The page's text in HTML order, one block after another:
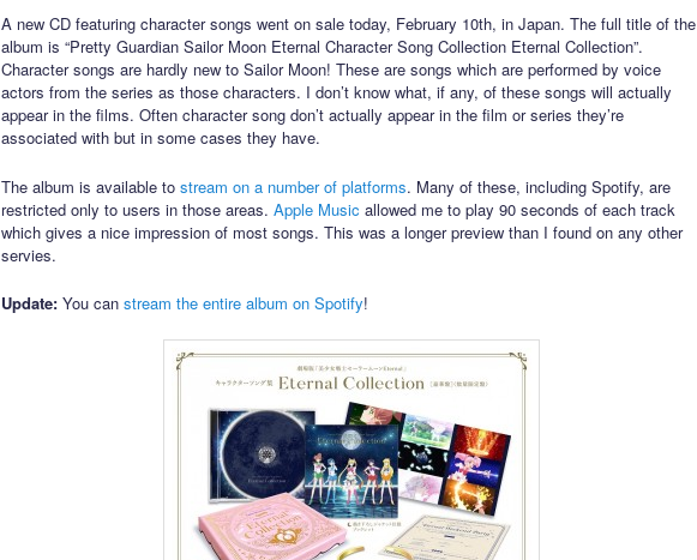
A new CD featuring character songs went on sale today, February 10th, in Japan. The full title of the
album is “Pretty Guardian Sailor Moon Eternal Character Song Collection Eternal Collection”.
Character songs are hardly new to Sailor Moon! These are songs which are performed by voice
actors from the series as those characters. I don’t know what, if any, of these songs will actually
appear in the films. Often character song don’t actually appear in the film or series they’re
associated with but in some cases they have.
The album is available to stream on a number of platforms. Many of these, including Spotify, are
restricted only to users in those areas. Apple Music allowed me to play 90 seconds of each track
which gives a nice impression of most songs. This was a longer preview than I found on any other
servies.
Update: You can stream the entire album on Spotify!